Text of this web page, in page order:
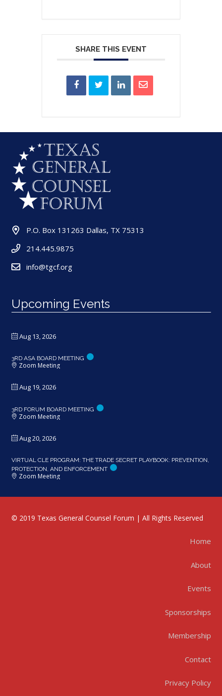
SHARE THIS EVENT
P.O. Box 131263 Dallas, TX 75313
214.445.9875
info@tgcf.org
Upcoming Events
Aug 13, 2026
3RD ASA BOARD MEETING
Zoom Meeting
Aug 19, 2026
3RD FORUM BOARD MEETING
Zoom Meeting
Aug 20, 2026
VIRTUAL CLE PROGRAM: THE TRADE SECRET PLAYBOOK: PREVENTION,
PROTECTION, AND ENFORCEMENT
Zoom Meeting
© 2019 Texas General Counsel Forum | All Rights Reserved
Home
About
Events
Sponsorships
Membership
Contact
Privacy Policy